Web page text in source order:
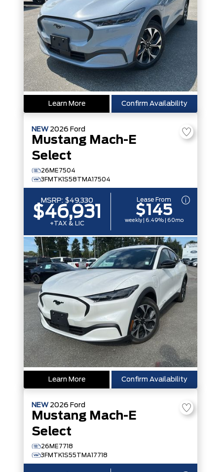
Learn More Confirm Availability
NEW 2026 Ford
Mustang Mach-E
Select
26ME7504
3FMTK1S58TMA17504
MSRP: $49,330
$46,931
+TAX & LIC
Lease From
$145
weekly | 6.49% | 60mo
Learn More Confirm Availability
NEW 2026 Ford
Mustang Mach-E
Select
26ME7718
3FMTK1S55TMA17718